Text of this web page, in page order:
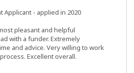
Applicant - applied in 2020
pleasant and helpful
with a funder. Extremely
and advice. Very willing to work
Excellent overall.